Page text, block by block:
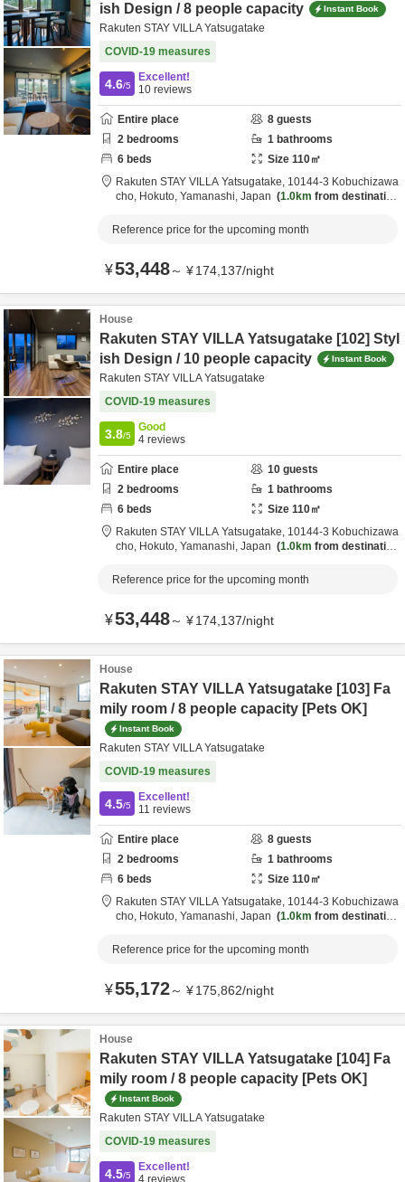
ish Design / 8 people capacity
Instant Book
Rakuten STAY VILLA Yatsugatake
COVID-19 measures
4.6/5
Excellent!
10 reviews
Entire place 8 guests
2 bedrooms 1 bathrooms
6 beds Size 110㎡
Rakuten STAY VILLA Yatsugatake, 10144-3 Kobuchizawa
cho, Hokuto, Yamanashi, Japan 1.0km from destination
Reference price for the upcoming month
¥53,448～ ¥174,137/night
House
Rakuten STAY VILLA Yatsugatake [102] Styl
ish Design / 10 people capacity
Instant Book
Rakuten STAY VILLA Yatsugatake
COVID-19 measures
3.8/5
Good
4 reviews
Entire place 10 guests
2 bedrooms 1 bathrooms
6 beds Size 110㎡
Rakuten STAY VILLA Yatsugatake, 10144-3 Kobuchizawa
cho, Hokuto, Yamanashi, Japan 1.0km from destination
Reference price for the upcoming month
¥53,448～ ¥174,137/night
House
Rakuten STAY VILLA Yatsugatake [103] Fa
mily room / 8 people capacity [Pets OK]
Instant Book
Rakuten STAY VILLA Yatsugatake
COVID-19 measures
4.5/5
Excellent!
11 reviews
Entire place 8 guests
2 bedrooms 1 bathrooms
6 beds Size 110㎡
Rakuten STAY VILLA Yatsugatake, 10144-3 Kobuchizawa
cho, Hokuto, Yamanashi, Japan 1.0km from destination
Reference price for the upcoming month
¥55,172～ ¥175,862/night
House
Rakuten STAY VILLA Yatsugatake [104] Fa
mily room / 8 people capacity [Pets OK]
Instant Book
Rakuten STAY VILLA Yatsugatake
COVID-19 measures
4.5/5
Excellent!
4 reviews